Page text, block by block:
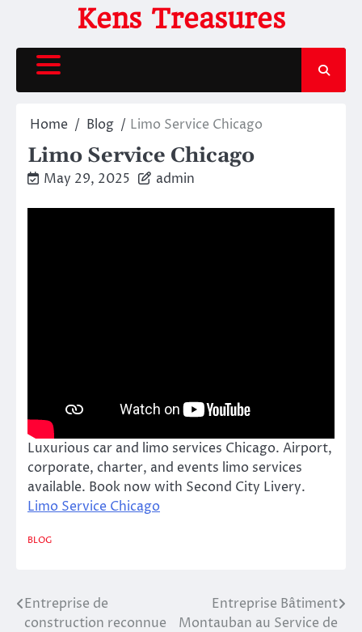
content
Kens Treasures
Home Blog Limo Service Chicago
Limo Service Chicago
May 29, 2025 admin
Luxurious car and limo services Chicago. Airport,
corporate, charter, and events limo services
available. Book now with Second City Livery.
Limo Service Chicago
BLOG
Post
Entreprise de
construction reconnue
Entreprise Bâtiment
Montauban au Service de